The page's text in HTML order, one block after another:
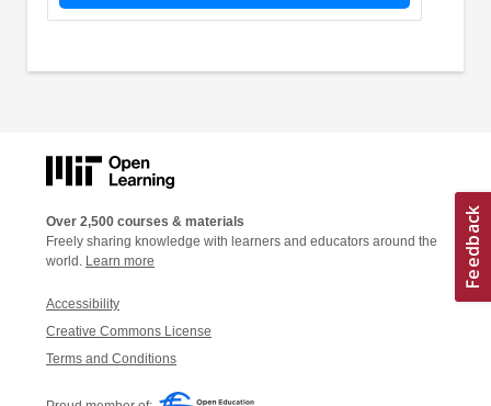
Over 2,500 courses & materials
Freely sharing knowledge with learners and educators around the
world. Learn more
Accessibility
Creative Commons License
Terms and Conditions